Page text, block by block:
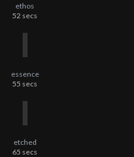
ethos
52 secs
essence
55 secs
etched
65 secs